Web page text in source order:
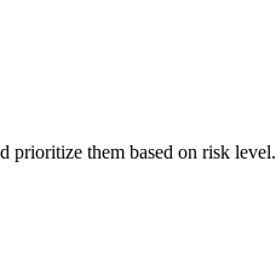
prioritize them based on risk level.